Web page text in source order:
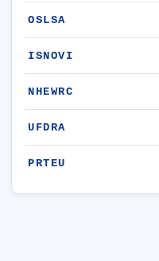
OSLSA
ISNOVI
NHEWRC
UFDRA
PRTEU